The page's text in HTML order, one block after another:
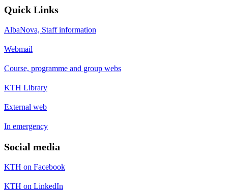
Quick Links
AlbaNova, Staff information
Webmail
Course, programme and group webs
KTH Library
External web
In emergency
Social media
KTH on Facebook
KTH on LinkedIn